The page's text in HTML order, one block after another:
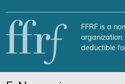
FFRF is a
deductible